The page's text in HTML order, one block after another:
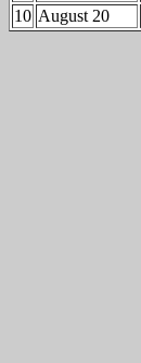
10 August 20